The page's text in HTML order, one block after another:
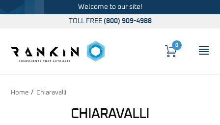
Welcome to our site!
TOLL FREE (800) 909-4988
Cart
0
Home Chiaravalli
CHIARAVALLI